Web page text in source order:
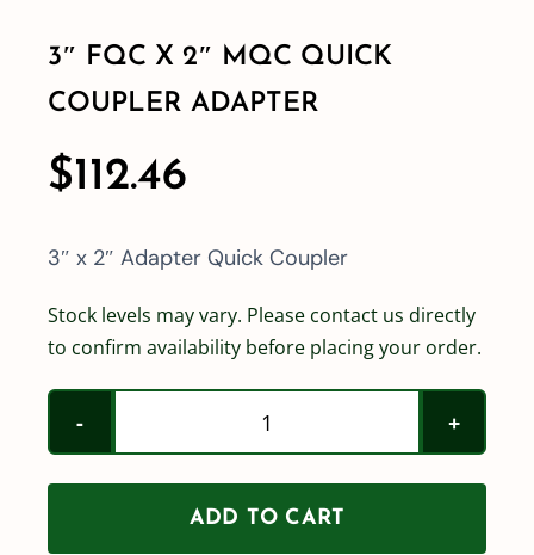
Shop By Category
Shop By Brand
Contact
3″ FQC X 2″ MQC QUICK
COUPLER ADAPTER
$112.46
3″ x 2″ Adapter Quick Coupler
Stock levels may vary. Please contact us directly
to confirm availability before placing your order.
3"
FQC
x
2"
ADD TO CART